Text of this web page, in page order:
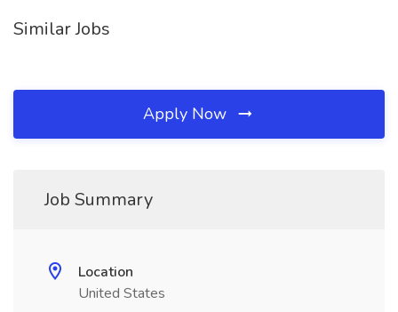
Similar Jobs
Apply Now
Job Summary
Location
United States